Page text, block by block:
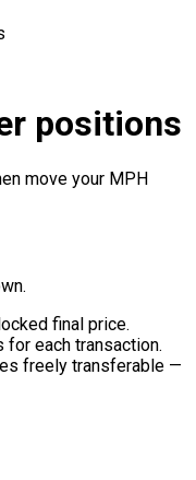
positions
move your MPH
final price.
for each transaction.
freely transferable —